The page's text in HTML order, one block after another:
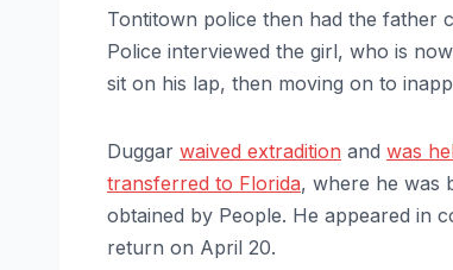
Tontitown police then had the father
Police interviewed the girl, who is
sit on his lap, then moving on to
Duggar waived extradition and was
transferred to Florida, where he was
obtained by People. He appeared in
return on April 20.